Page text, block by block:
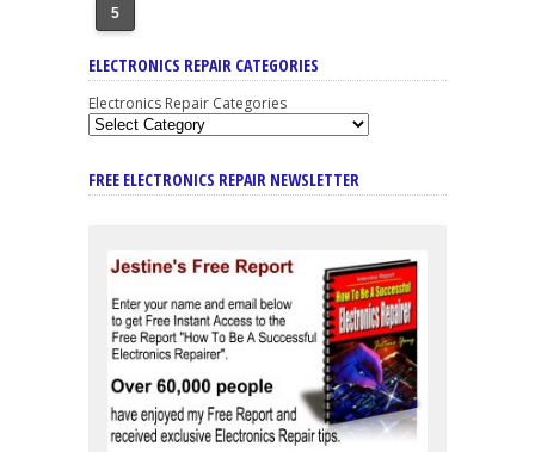
5
ELECTRONICS REPAIR CATEGORIES
Electronics Repair Categories
FREE ELECTRONICS REPAIR NEWSLETTER